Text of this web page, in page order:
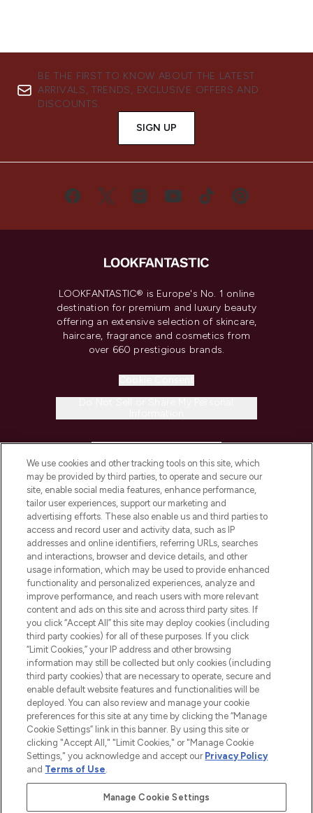
BE THE FIRST TO KNOW ABOUT THE LATEST
ARRIVALS, TRENDS, EXCLUSIVE OFFERS AND
DISCOUNTS.
SIGN UP
LOOKFANTASTIC® is Europe's No. 1 online
destination for premium and luxury beauty
offering an extensive selection of skincare,
haircare, fragrance and cosmetics from
over 660 prestigious brands.
COMPANY INFORMATION
ABOUT LOOKFANTASTIC
STORES AND SALONS
2026 The Hut.com Ltd t/a Lookfantastic.com
THG Beauty Limited (FRN: 1022963), trading as www.lookfantastic.com, is
an Introducer Appointed Representative of Frasers Group Financial
Pay Securely With
We use cookies and other tracking tools on this site, which
may be provided by third parties, to operate and secure our
site, enable social media features, enhance performance,
tailor user experiences, support our marketing and
advertising efforts. These also enable us and third parties to
access and record user and activity data, such as IP
addresses and online identifiers, referring URLs, searches
and interactions, browser and device details, and other
usage information, which may be used to provide enhanced
functionality and personalized experiences, analyze and
improve performance, and reach users with more relevant
content and ads on this site and across third party sites. If
you click “Accept All” this site may deploy cookies (including
third party cookies) for all of these purposes. If you click
“Limit Cookies,” your IP address and other browsing
information may still be collected but only cookies (including
third party cookies) that are necessary to operate, secure and
enable default website features and functionalities will be
deployed. You can also review and manage your cookie
preferences for this site at any time by clicking the “Manage
Cookie Settings” link in this banner. By using this site or
clicking "Accept All," "Limit Cookies," or "Manage Cookie
Settings," you acknowledge and accept our Privacy Policy
and Terms of Use.
Manage Cookie Settings